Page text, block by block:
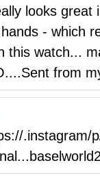
looks great
- which
this watch...
from
.instagram/